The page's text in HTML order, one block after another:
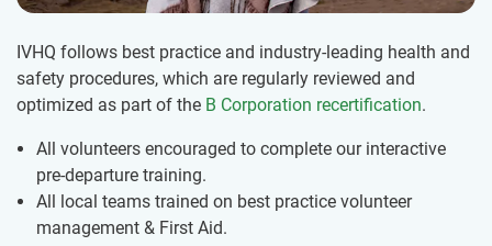
IVHQ follows best practice and industry-leading health and
safety procedures, which are regularly reviewed and
optimized as part of the B Corporation recertification.
All volunteers encouraged to complete our interactive
pre-departure training.
All local teams trained on best practice volunteer
management & First Aid.